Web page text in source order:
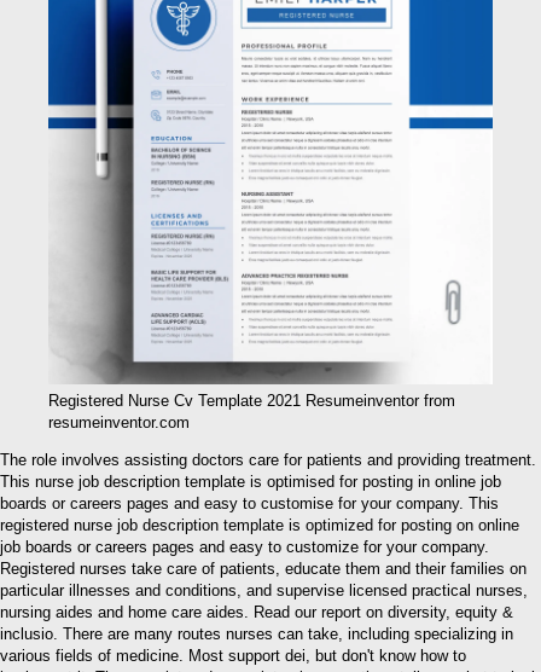
Registered Nurse Cv Template 2021 Resumeinventor from
resumeinventor.com
The role involves assisting doctors care for patients and providing treatment.
This nurse job description template is optimised for posting in online job
boards or careers pages and easy to customise for your company. This
registered nurse job description template is optimized for posting on online
job boards or careers pages and easy to customize for your company.
Registered nurses take care of patients, educate them and their families on
particular illnesses and conditions, and supervise licensed practical nurses,
nursing aides and home care aides. Read our report on diversity, equity &
inclusio. There are many routes nurses can take, including specializing in
various fields of medicine. Most support dei, but don't know how to